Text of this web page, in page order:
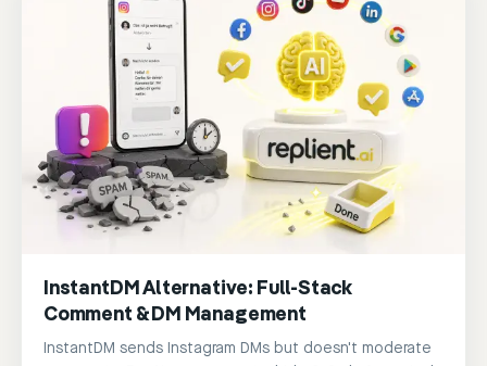
InstantDM Alternative: Full-Stack
Comment & DM Management
InstantDM sends Instagram DMs but doesn't moderate